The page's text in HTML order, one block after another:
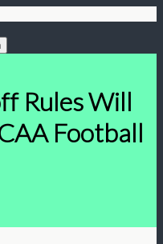
Rules Will
Football